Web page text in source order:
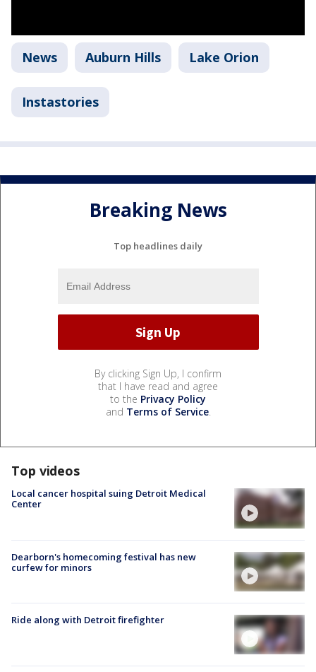
News Auburn Hills Lake Orion
Instastories
Breaking News
Top headlines daily
By clicking Sign Up, I confirm
that I have read and agree
to the Privacy Policy
and Terms of Service.
Top videos
Local cancer hospital suing Detroit Medical
Center
Dearborn's homecoming festival has new
curfew for minors
Ride along with Detroit firefighter